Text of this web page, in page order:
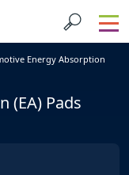
Energy Absorption
(EA) Pads